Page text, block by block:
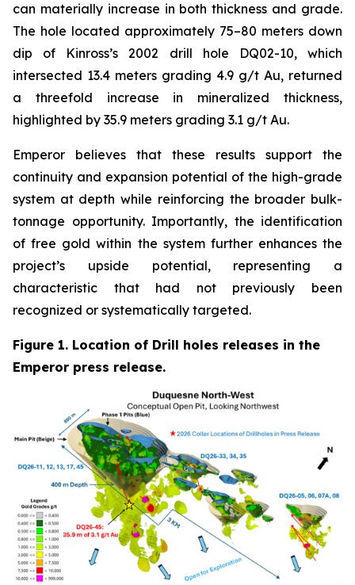
can materially increase in both thickness and grade.
The hole located approximately 75–80 meters down
dip of Kinross’s 2002 drill hole DQ02-10, which
intersected 13.4 meters grading 4.9 g/t Au, returned
a threefold increase in mineralized thickness,
highlighted by 35.9 meters grading 3.1 g/t Au.
Emperor believes that these results support the
continuity and expansion potential of the high-grade
system at depth while reinforcing the broader bulk-
tonnage opportunity. Importantly, the identification
of free gold within the system further enhances the
project’s upside potential, representing a
characteristic that had not previously been
recognized or systematically targeted.
Figure 1. Location of Drill holes releases in the
Emperor press release.